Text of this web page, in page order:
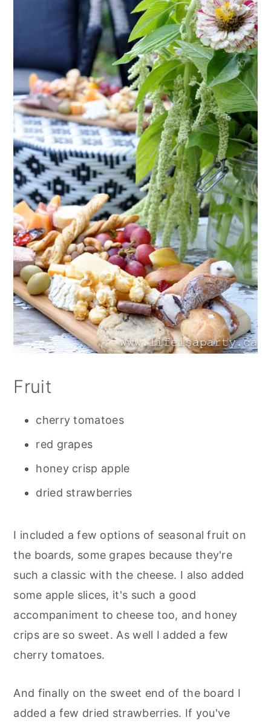
Fruit
cherry tomatoes
red grapes
honey crisp apple
dried strawberries
I included a few options of seasonal fruit on
the boards, some grapes because they're
such a classic with the cheese. I also added
some apple slices, it's such a good
accompaniment to cheese too, and honey
crips are so sweet. As well I added a few
cherry tomatoes.
And finally on the sweet end of the board I
added a few dried strawberries. If you've